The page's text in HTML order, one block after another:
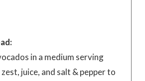
in a medium serving
juice, and salt & pepper to